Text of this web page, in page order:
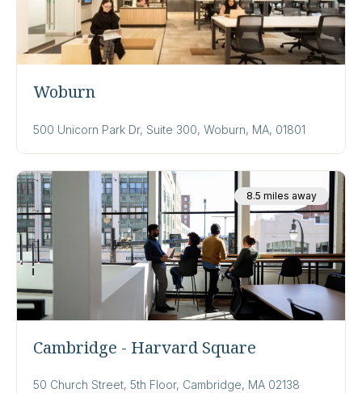
Woburn
500 Unicorn Park Dr, Suite 300, Woburn, MA, 01801
Cambridge - Harvard Square
50 Church Street, 5th Floor, Cambridge, MA 02138
8.5 miles away